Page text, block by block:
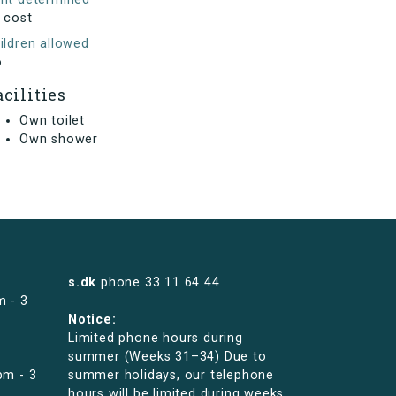
cost
allowed
Own toilet
Own shower
- 3
- 3
s.dk phone 33 11 64 44
Notice:
Limited phone hours during
summer (Weeks 31–34) Due to
summer holidays, our telephone